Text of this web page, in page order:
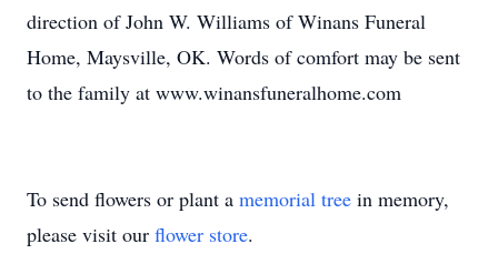
direction of John W. Williams of Winans Funeral
Home, Maysville, OK. Words of comfort may be sent
to the family at www.winansfuneralhome.com
To send flowers or plant a memorial tree in memory,
please visit our flower store.